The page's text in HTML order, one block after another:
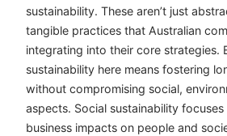
sustainability. These aren’t just
tangible practices that Australian
integrating into their core strategies.
sustainability here means fostering
without compromising social,
aspects. Social sustainability focuses
business impacts on people and